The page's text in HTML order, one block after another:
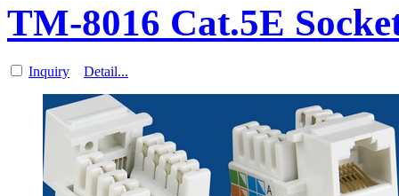
TM-8016 Cat.5E
Inquiry Detail...